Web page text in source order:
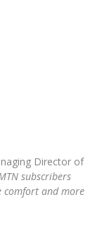
Director of
subscribers
comfort and more